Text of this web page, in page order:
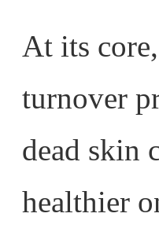
At its
turnover
dead skin
healthier